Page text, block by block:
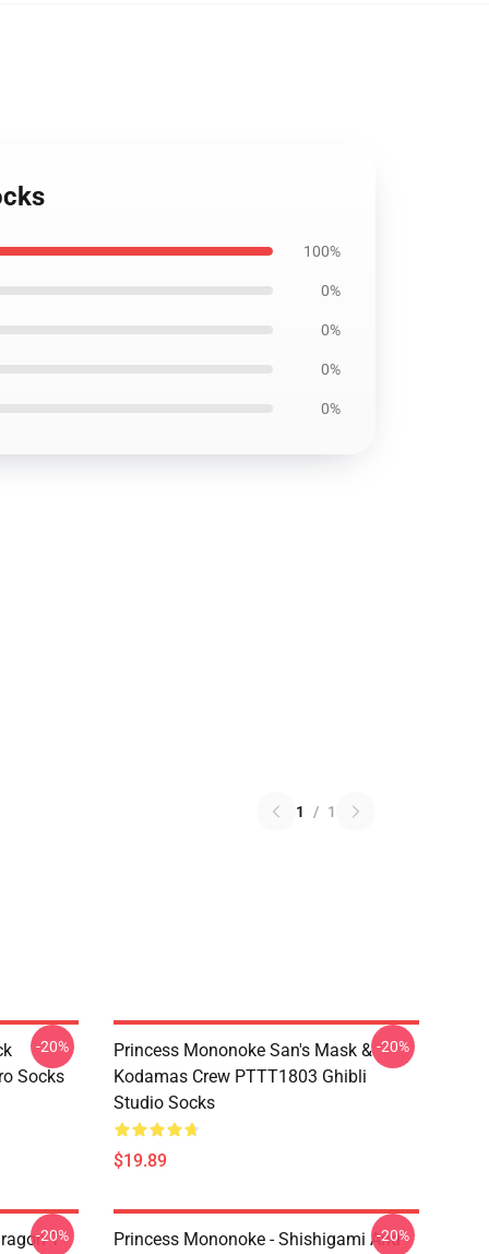
100%
0%
0%
0%
0%
1 / 1
Socks
-20%
Princess Mononoke San's Mask &
Kodamas Crew PTTT1803 Ghibli
Studio Socks
$19.89
-20%
T
-20%
Princess Mononoke - Shishigami And
-20%